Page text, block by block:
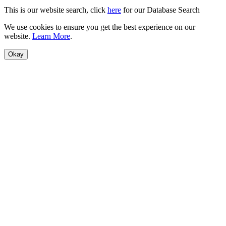
This is our website search, click here for our Database Search
We use cookies to ensure you get the best experience on our
website. Learn More.
Okay